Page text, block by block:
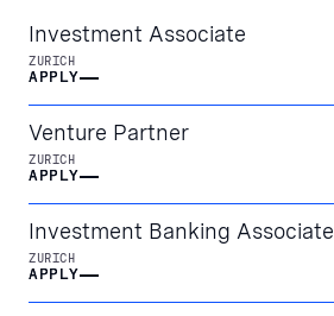
Investment Associate
ZURICH
APPLY
APPLY
Venture Partner
ZURICH
APPLY
APPLY
Investment Banking Associate
ZURICH
APPLY
APPLY